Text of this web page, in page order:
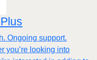
Ongoing support.
you’re looking into